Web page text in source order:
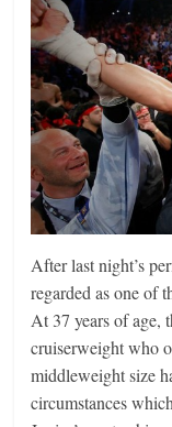
After last night’s
regarded as one of
At 37 years of age,
cruiserweight who
middleweight size
circumstances